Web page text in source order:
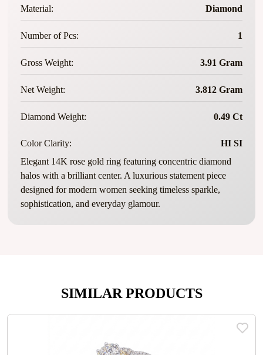
Material: Diamond
Number of Pcs: 1
Gross Weight: 3.91 Gram
Net Weight: 3.812 Gram
Diamond Weight: 0.49 Ct
Color Clarity:
HI SI
Elegant 14K rose gold ring featuring concentric diamond
halos with a brilliant center. A luxurious statement piece
designed for modern women seeking timeless sparkle,
sophistication, and everyday glamour.
SIMILAR PRODUCTS